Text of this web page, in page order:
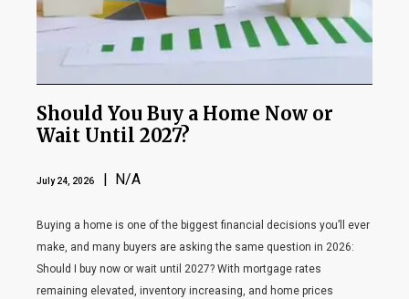
Should You Buy a Home Now or
Wait Until 2027?
July 24, 2026 | N/A
Buying a home is one of the biggest financial decisions you’ll ever
make, and many buyers are asking the same question in 2026:
Should I buy now or wait until 2027? With mortgage rates
remaining elevated, inventory increasing, and home prices